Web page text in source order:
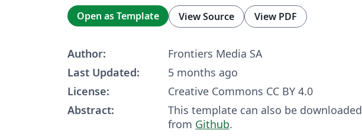
Open as Template View Source View PDF
Author:
Frontiers Media SA
Last Updated:
5 months ago
License:
Creative Commons CC BY 4.0
Abstract:
This template can also be downloaded
from Github.